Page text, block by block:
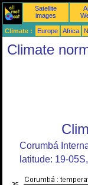
Satellite
images
Climate : Europe Africa
Climate
Corumbá
latitude: 19-